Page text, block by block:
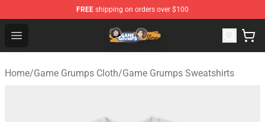
FREE shipping on orders over $100
Open menu
Game Grumps Store - Official Game Grumps
Home/Game Grumps Cloth/Game Grumps Sweatshirts